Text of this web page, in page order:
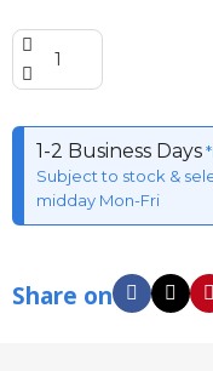
1-2 Business Days
Subject to stock &
midday Mon-Fri
Share on